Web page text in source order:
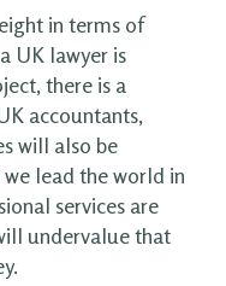
in terms of
UK lawyer is
there is a
accountants,
will also be
lead the world in
services are
undervalue that